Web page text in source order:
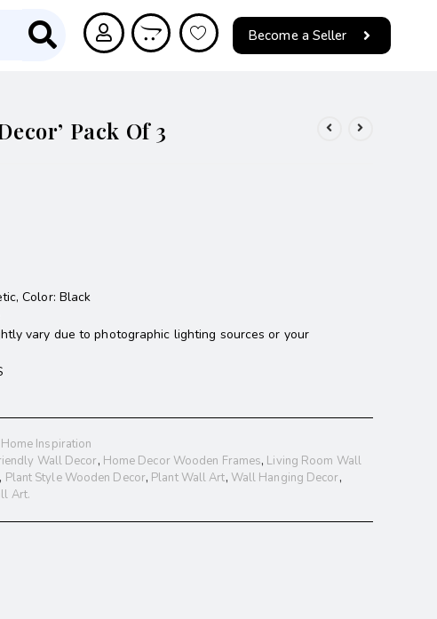
Become a Seller
Pack Of 3
Color: Black
vary due to photographic lighting sources or your
Home Inspiration
Wall Decor, Home Decor Wooden Frames, Living Room Wall
, Plant Style Wooden Decor, Plant Wall Art, Wall Hanging Decor,
Art.